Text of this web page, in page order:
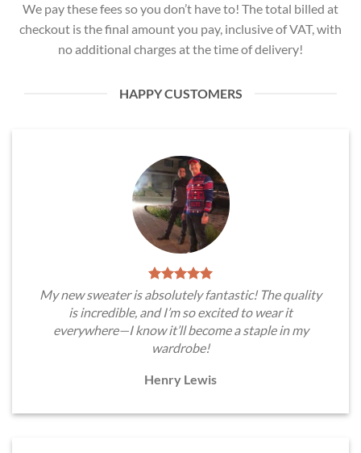
We pay these fees so you don’t have to! The total billed at
checkout is the final amount you pay, inclusive of VAT, with
no additional charges at the time of delivery!
HAPPY CUSTOMERS
My new sweater is absolutely fantastic! The quality
is incredible, and I’m so excited to wear it
everywhere—I know it’ll become a staple in my
wardrobe!
Henry Lewis